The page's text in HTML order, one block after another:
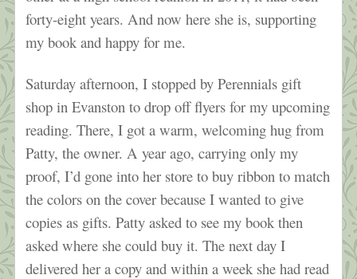
forty-eight years. And now here she is, supporting
my book and happy for me.
Saturday afternoon, I stopped by Perennials gift
shop in Evanston to drop off flyers for my upcoming
reading. There, I got a warm, welcoming hug from
Patty, the owner. A year ago, carrying only my
proof, I’d gone into her store to buy ribbon to match
the colors on the cover because I wanted to give
copies as gifts. Patty asked to see my book then
asked where she could buy it. The next day I
delivered her a copy and within a week she had read